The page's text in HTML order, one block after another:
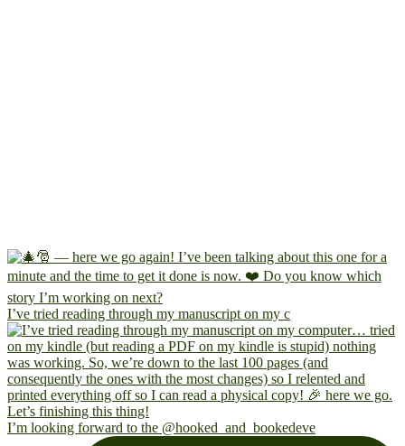
I’ve tried reading through my manuscript on my c
I’m looking forward to the @hooked_and_bookedeve